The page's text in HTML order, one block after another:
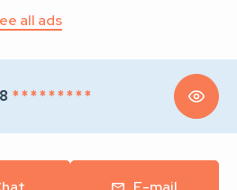
all ads
* * * * * * * * *